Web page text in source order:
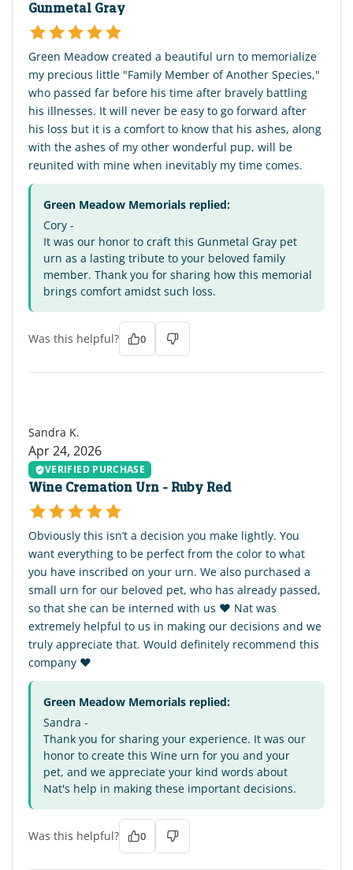
Gunmetal Gray
Green Meadow created a beautiful urn to memorialize
my precious little "Family Member of Another Species,"
who passed far before his time after bravely battling
his illnesses. It will never be easy to go forward after
his loss but it is a comfort to know that his ashes, along
with the ashes of my other wonderful pup, will be
reunited with mine when inevitably my time comes.
Green Meadow Memorials replied:
Cory -
It was our honor to craft this Gunmetal Gray pet
urn as a lasting tribute to your beloved family
member. Thank you for sharing how this memorial
brings comfort amidst such loss.
Was this helpful? 0
Sandra K.
Apr 24, 2026
VERIFIED PURCHASE
Wine Cremation Urn - Ruby Red
Obviously this isn’t a decision you make lightly. You
want everything to be perfect from the color to what
you have inscribed on your urn. We also purchased a
small urn for our beloved pet, who has already passed,
so that she can be interned with us ♥️ Nat was
extremely helpful to us in making our decisions and we
truly appreciate that. Would definitely recommend this
company ♥️
Green Meadow Memorials replied:
Sandra -
Thank you for sharing your experience. It was our
honor to create this Wine urn for you and your
pet, and we appreciate your kind words about
Nat's help in making these important decisions.
Was this helpful? 0